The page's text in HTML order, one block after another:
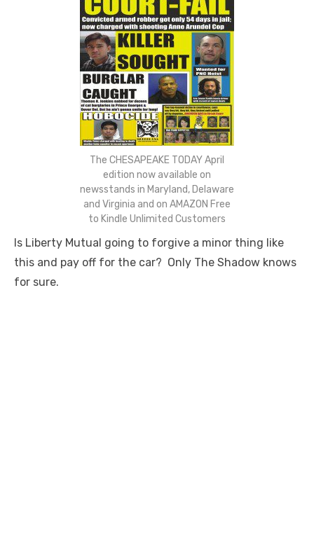
The CHESAPEAKE TODAY April
edition now available on
newsstands in Maryland, Delaware
and Virginia and on AMAZON Free
to Kindle Unlimited Customers
Is Liberty Mutual going to forgive a minor thing like
this and pay off for the car? Only The Shadow knows
for sure.